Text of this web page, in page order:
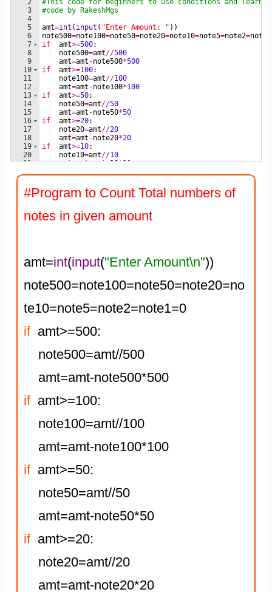
#Program to Count Total numbers of
notes in given amount
amt=int(input("Enter Amount\n"))
note500=note100=note50=note20=no
if
  amt>=500:
if
  amt>=100:
if
  amt>=50:
if
  amt>=20: